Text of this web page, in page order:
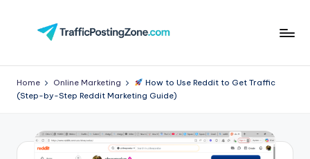
aff
i
Home Online Marketing
How to Use Reddit to Get Traffic
(Step-by-Step Reddit Marketing Guide)